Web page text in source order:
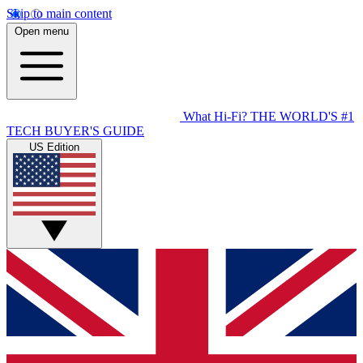
Skip to main content
Open menu
What Hi-Fi? THE WORLD'S #1
TECH BUYER'S GUIDE
US Edition